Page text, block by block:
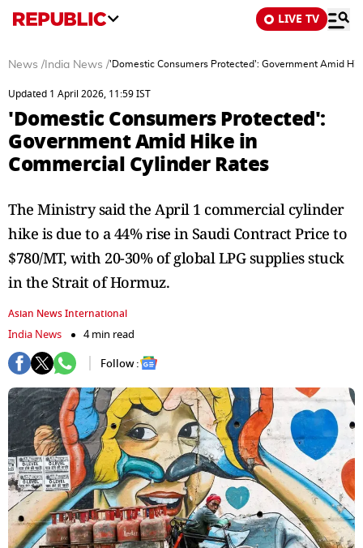
LIVE TV
News / India News /'Domestic Consumers Protected': Government Amid
Updated 1 April 2026, 11:59 IST
'Domestic Consumers Protected':
Government Amid Hike in
Commercial Cylinder Rates
The Ministry said the April 1 commercial cylinder
hike is due to a 44% rise in Saudi Contract Price to
$780/MT, with 20-30% of global LPG supplies stuck
in the Strait of Hormuz.
Asian News International
India News
4 min read
Follow :